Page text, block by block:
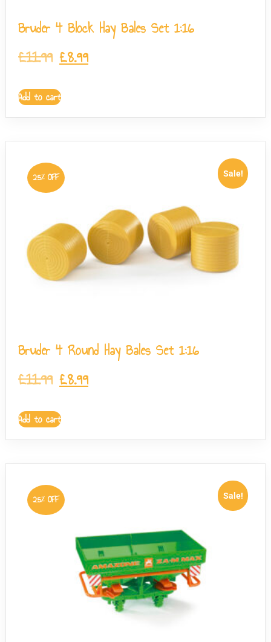
Bruder 4 Block Hay Bales Set 1:16
£11.99 £8.99
Add to cart
Sale!
25% OFF
Bruder 4 Round Hay Bales Set 1:16
£11.99 £8.99
Add to cart
Sale!
25% OFF